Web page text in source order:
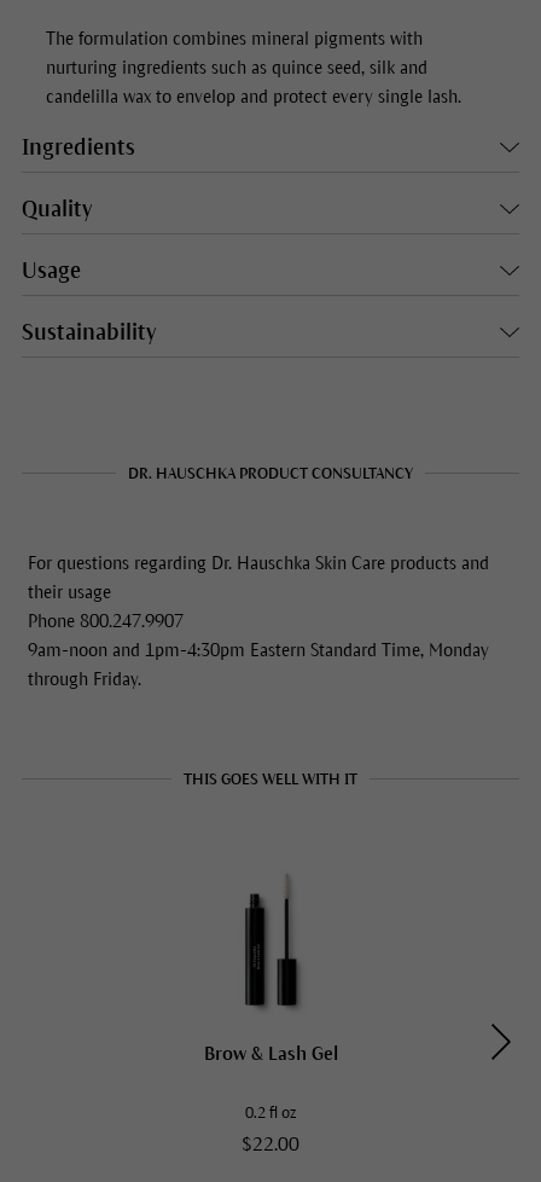
The formulation combines mineral pigments with
nurturing ingredients such as quince seed, silk and
candelilla wax to envelop and protect every single lash.
Ingredients
Quality
Usage
Sustainability
DR. HAUSCHKA PRODUCT CONSULTANCY
For questions regarding Dr. Hauschka Skin Care products and
their usage
Phone 800.247.9907
9am-noon and 1pm-4:30pm Eastern Standard Time, Monday
through Friday.
THIS GOES WELL WITH IT
Brow & Lash Gel
0.2 fl oz
$22.00